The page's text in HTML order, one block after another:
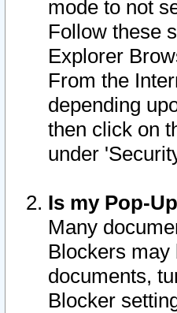
mode to not
Follow these
Explorer
From the
depending
then click on
under
Is my Pop-
Many
Blockers
documents,
Blocker